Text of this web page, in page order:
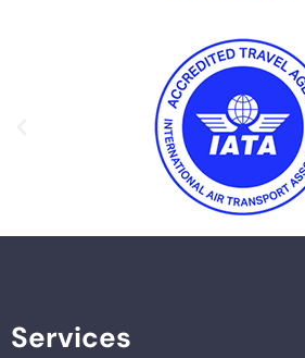
Services